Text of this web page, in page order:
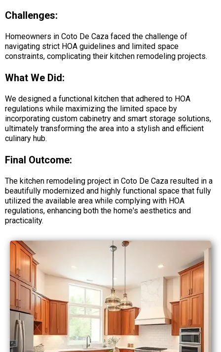
Challenges:
Homeowners in Coto De Caza faced the challenge of
navigating strict HOA guidelines and limited space
constraints, complicating their kitchen remodeling projects.
What We Did:
We designed a functional kitchen that adhered to HOA
regulations while maximizing the limited space by
incorporating custom cabinetry and smart storage solutions,
ultimately transforming the area into a stylish and efficient
culinary hub.
Final Outcome:
The kitchen remodeling project in Coto De Caza resulted in a
beautifully modernized and highly functional space that fully
utilized the available area while complying with HOA
regulations, enhancing both the home's aesthetics and
practicality.